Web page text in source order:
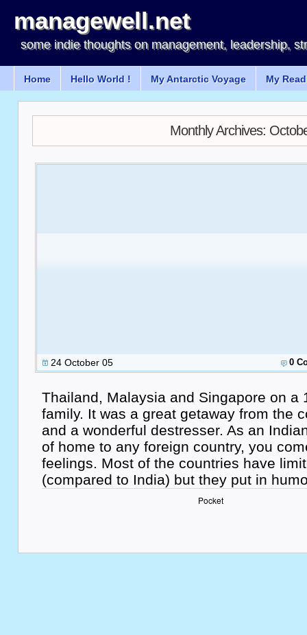
managewell.net
some indie thoughts on management, leadership,
Home Hello World ! My Antarctic Voyage My
Monthly Archives:
24 October 05 0
Thailand, Malaysia and Singapore on a
family. It was a great getaway from the
and a wonderful destresser. As an
of home to any foreign country, you
feelings. Most of the countries have
(compared to India) but they put in
Pocket